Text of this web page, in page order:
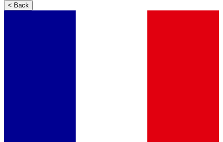
< Back